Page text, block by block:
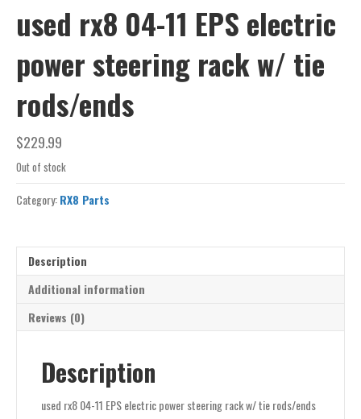
used rx8 04-11 EPS electric
power steering rack w/ tie
rods/ends
$229.99
Out of stock
Category:RX8 Parts
Description
Additional information
Reviews (0)
Description
used rx8 04-11 EPS electric power steering rack w/ tie rods/ends